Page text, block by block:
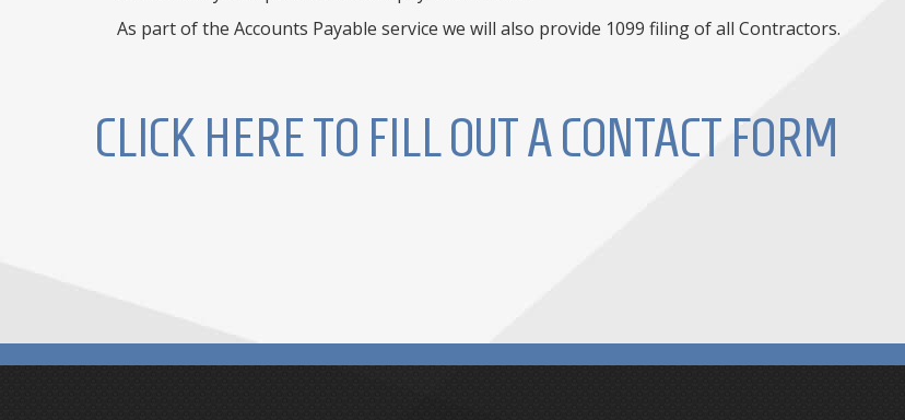
As part of the Accounts Payable service we will also provide 1099 filing of all Contractors.
CLICK HERE TO FILL OUT A CONTACT FORM